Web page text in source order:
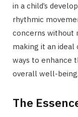
in a child’s
rhythmic
concerns without
making it an
ways to enhance
overall well-being.
The